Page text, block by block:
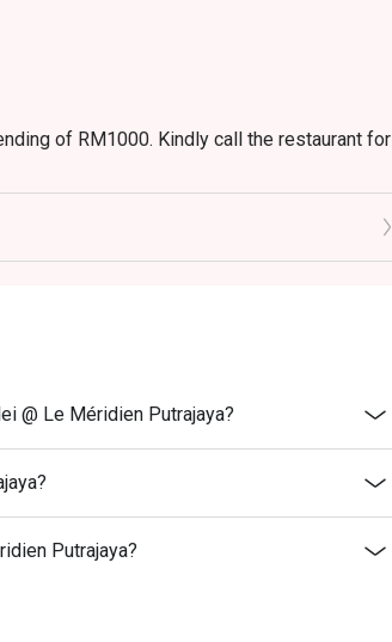
of RM1000. Kindly call the restaurant for
@ Le Méridien Putrajaya?
Putrajaya?